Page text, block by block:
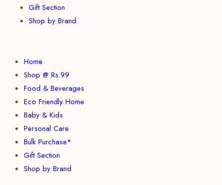
Gift Section
Shop by Brand
Home
Shop @ Rs.99
Food & Beverages
Eco Friendly Home
Baby & Kids
Personal Care
Bulk Purchase*
Gift Section
Shop by Brand